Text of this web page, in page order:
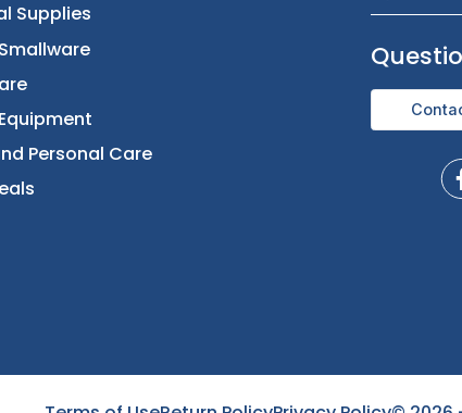
Foods
Supplies